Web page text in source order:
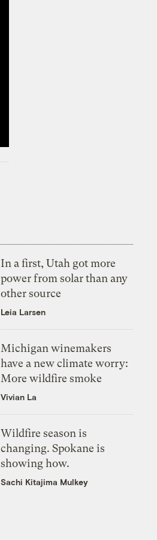
In a first, Utah got more
power from solar than any
other source
Leia Larsen
Michigan winemakers
have a new climate worry:
More wildfire smoke
Vivian La
Wildfire season is
changing. Spokane is
showing how.
Sachi Kitajima Mulkey